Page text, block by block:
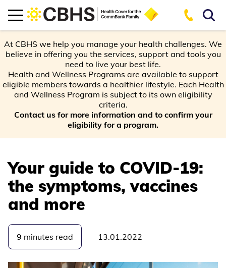
At CBHS we help you manage your health challenges. We
believe in offering you the services, support and tools you
need to live your best life.
Health and Wellness Programs are available to support
eligible members towards a healthier lifestyle. Each Health
and Wellness Program is subject to its own eligibility
criteria.
Contact us for more information and to confirm your
eligibility for a program.
Your guide to COVID-19:
the symptoms, vaccines
and more
9 minutes read 13.01.2022